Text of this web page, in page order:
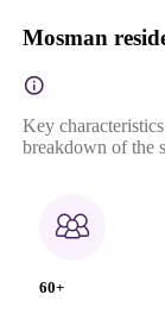
Mosman
Key
breakdown of the
60+